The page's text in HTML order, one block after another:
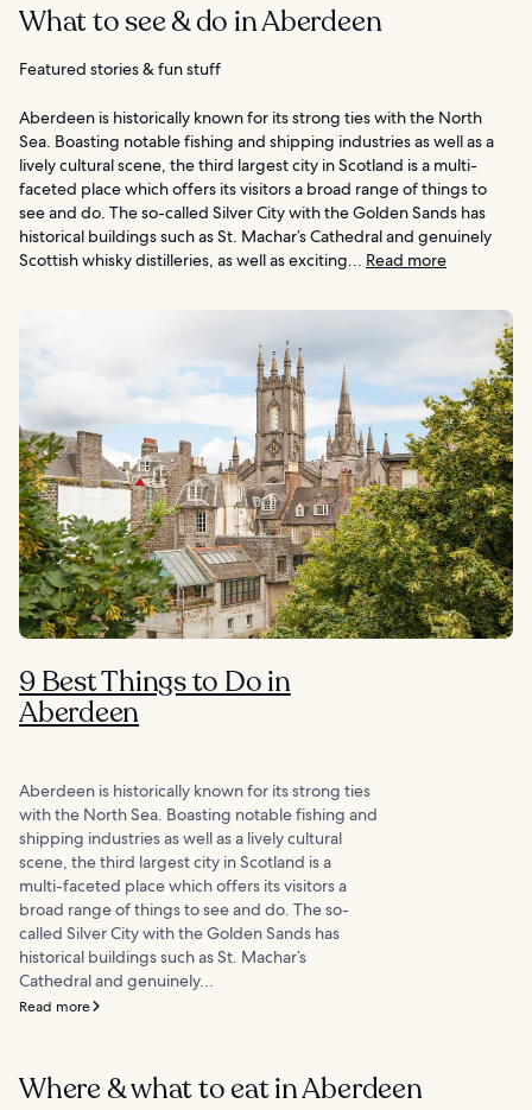
What to see & do in Aberdeen
Featured stories & fun stuff
Aberdeen is historically known for its strong ties with the North
Sea. Boasting notable fishing and shipping industries as well as a
lively cultural scene, the third largest city in Scotland is a multi-
faceted place which offers its visitors a broad range of things to
see and do. The so-called Silver City with the Golden Sands has
historical buildings such as St. Machar’s Cathedral and genuinely
Scottish whisky distilleries, as well as exciting... Read more
9 Best Things to Do in
Aberdeen
Aberdeen is historically known for its strong ties
with the North Sea. Boasting notable fishing and
shipping industries as well as a lively cultural
scene, the third largest city in Scotland is a
multi-faceted place which offers its visitors a
broad range of things to see and do. The so-
called Silver City with the Golden Sands has
historical buildings such as St. Machar’s
Cathedral and genuinely...
Read more
Where & what to eat in Aberdeen